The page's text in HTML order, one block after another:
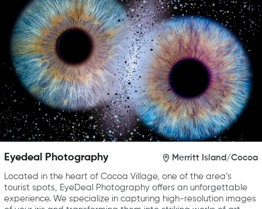
Eyedeal Photography Merritt Island/Cocoa
Located in the heart of Cocoa Village, one of the area’s
tourist spots, EyeDeal Photography offers an unforgettable
experience. We specialize in capturing high-resolution images